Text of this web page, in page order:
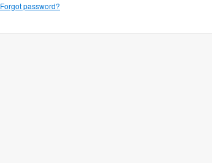
Forgot password?